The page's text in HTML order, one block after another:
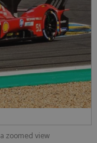
zoomed view